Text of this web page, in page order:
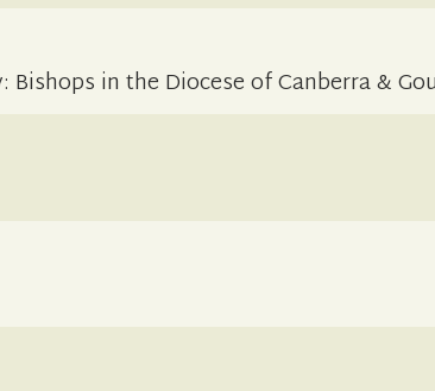
Bishops in the Diocese of Canberra &